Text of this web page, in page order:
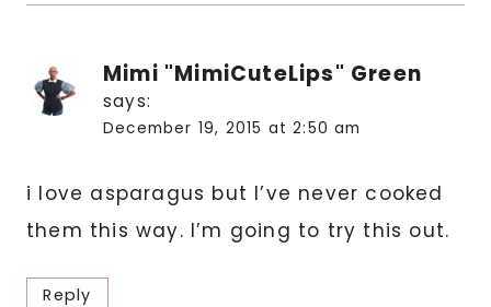
Mimi "MimiCuteLips" Green
says:
December 19, 2015 at 2:50 am
i love asparagus but I’ve never cooked
them this way. I’m going to try this out.
Reply